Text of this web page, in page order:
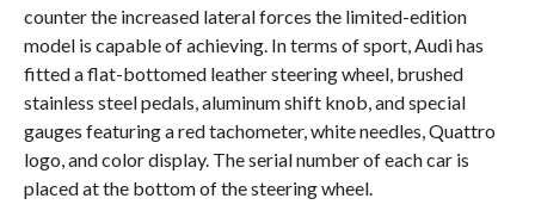
counter the increased lateral forces the limited-edition
model is capable of achieving. In terms of sport, Audi has
fitted a flat-bottomed leather steering wheel, brushed
stainless steel pedals, aluminum shift knob, and special
gauges featuring a red tachometer, white needles, Quattro
logo, and color display. The serial number of each car is
placed at the bottom of the steering wheel.